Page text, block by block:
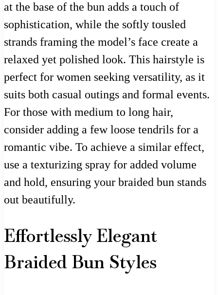
at the base of the bun adds a touch of
sophistication, while the softly tousled
strands framing the model’s face create a
relaxed yet polished look. This hairstyle is
perfect for women seeking versatility, as it
suits both casual outings and formal events.
For those with medium to long hair,
consider adding a few loose tendrils for a
romantic vibe. To achieve a similar effect,
use a texturizing spray for added volume
and hold, ensuring your braided bun stands
out beautifully.
Effortlessly Elegant
Braided Bun Styles